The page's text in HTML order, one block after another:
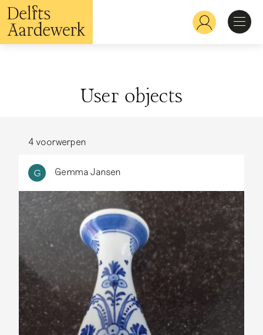
Skip
to
main
content
Hoofdnavigatie
Explore
Learn
User objects
4 voorwerpen
G Gemma Jansen